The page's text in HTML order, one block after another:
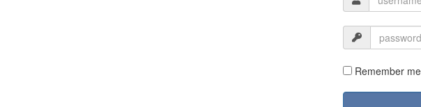
Remember me